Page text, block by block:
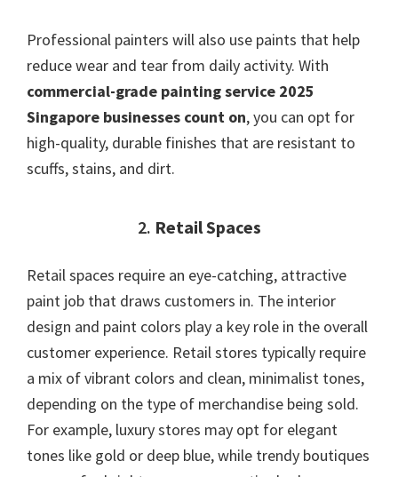
Professional painters will also use paints that help
reduce wear and tear from daily activity. With
commercial-grade painting service 2025
Singapore businesses count on, you can opt for
high-quality, durable finishes that are resistant to
scuffs, stains, and dirt.
2. Retail Spaces
Retail spaces require an eye-catching, attractive
paint job that draws customers in. The interior
design and paint colors play a key role in the overall
customer experience. Retail stores typically require
a mix of vibrant colors and clean, minimalist tones,
depending on the type of merchandise being sold.
For example, luxury stores may opt for elegant
tones like gold or deep blue, while trendy boutiques